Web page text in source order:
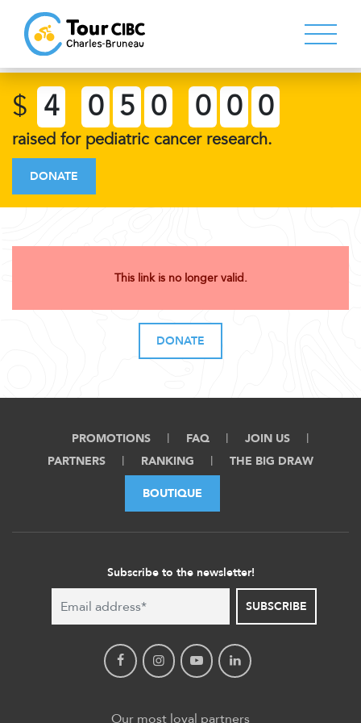
$ 4 0 5 0 0 0 0
raised for pediatric cancer research.
DONATE
This link is no longer valid.
DONATE
PROMOTIONS FAQ
JOIN US
PARTNERS
RANKING THE BIG DRAW
BOUTIQUE
Subscribe to the newsletter!
SUBSCRIBE
Our most loyal partners